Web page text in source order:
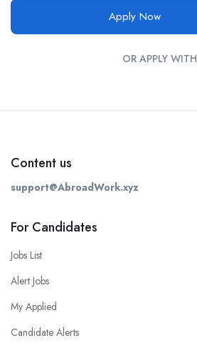
Apply Now
OR APPLY WITH
Content us
support@AbroadWork.xyz
For Candidates
Jobs List
Alert Jobs
My Applied
Candidate Alerts